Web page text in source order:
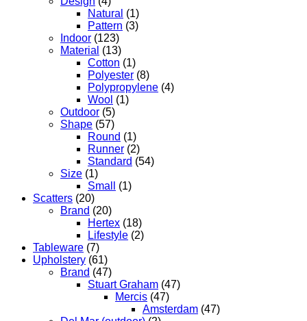
Natural (1)
Pattern (3)
Indoor (123)
Material (13)
Cotton (1)
Polyester (8)
Polypropylene (4)
Wool (1)
Outdoor (5)
Shape (57)
Round (1)
Runner (2)
Standard (54)
Size (1)
Small
(1)
Scatters (20)
Brand (20)
Hertex (18)
Lifestyle (2)
Tableware (7)
Upholstery (61)
Brand (47)
Stuart Graham (47)
Mercis (47)
Amsterdam (47)